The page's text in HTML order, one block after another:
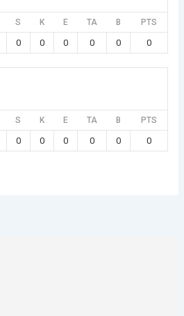
S K E TA B PTS
0 0 0 0 0 0
S K E TA B PTS
0 0 0 0 0 0